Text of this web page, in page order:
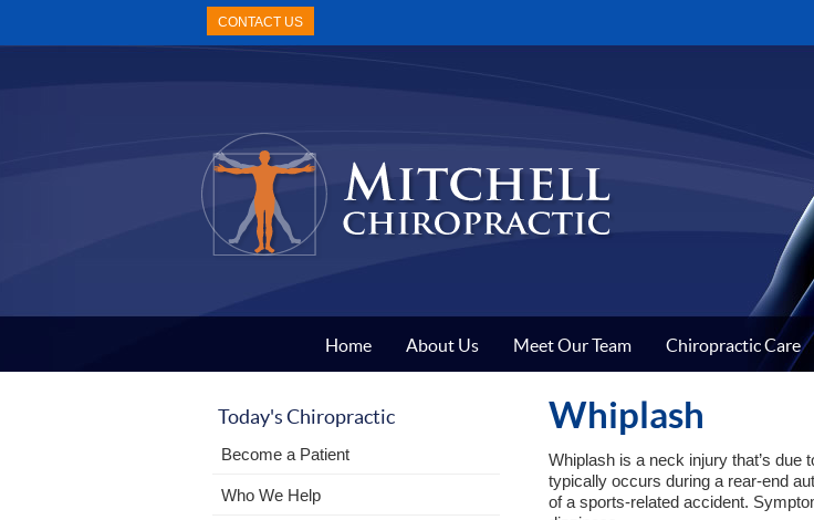
CONTACT US
Home About Us Meet Our Team Chiropractic Care
Whiplash
Whiplash is a neck injury that’s
typically occurs during a rear-end
of a sports-related accident.
Today's Chiropractic
Become a Patient
Who We Help